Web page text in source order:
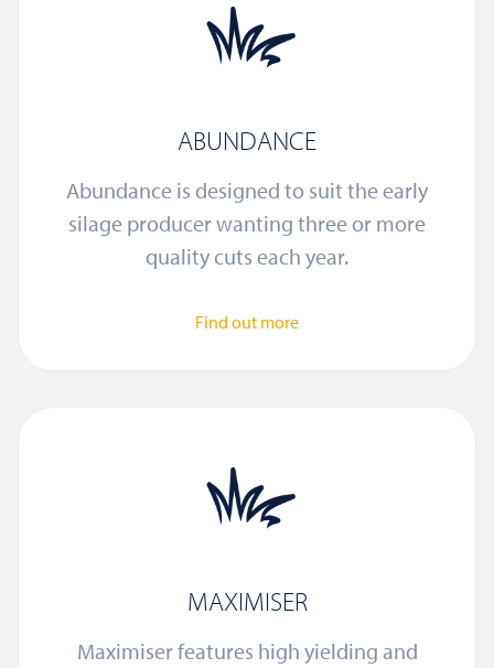
ABUNDANCE
Abundance is designed to suit the early
silage producer wanting three or more
quality cuts each year.
Find out more
MAXIMISER
Maximiser features high yielding and